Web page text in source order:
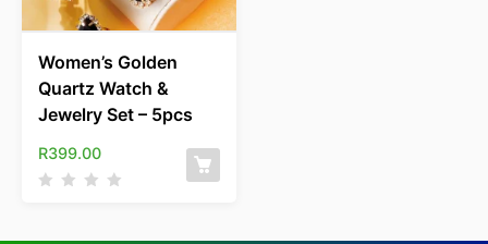
Women’s Golden
Quartz Watch &
Jewelry Set – 5pcs
R399.00